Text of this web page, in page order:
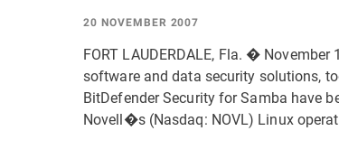
20 NOVEMBER 2007
FORT LAUDERDALE, Fla. �
software and data security solutions,
BitDefender Security for Samba have
Novell�s (Nasdaq: NOVL) Linux